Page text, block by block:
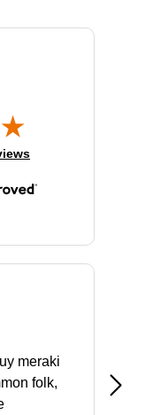
27, 2026 - united states
meraki
folk,